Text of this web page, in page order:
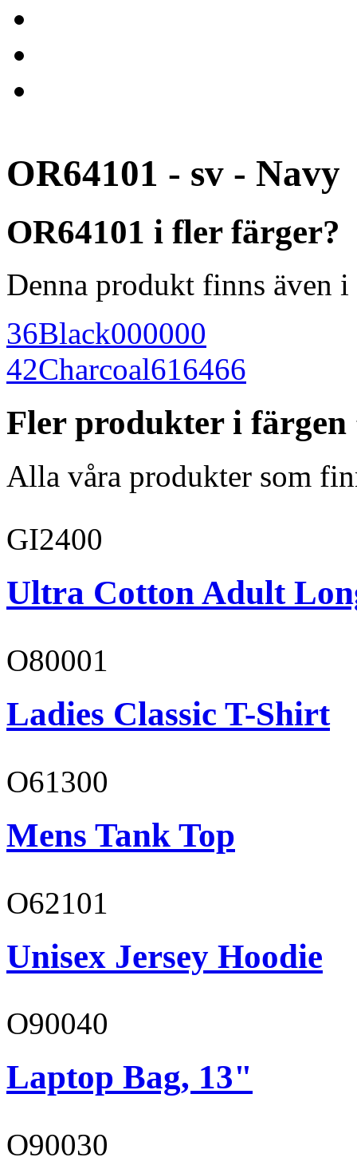
OR64101 - sv - Navy
OR64101 i fler färger?
Denna produkt finns även
36Black000000
42Charcoal616466
Fler produkter i färgen
Alla våra produkter som
GI2400
Ultra Cotton Adult
O80001
Ladies Classic T-Shirt
O61300
Mens Tank Top
O62101
Unisex Jersey Hoodie
O90040
Laptop Bag, 13"
O90030